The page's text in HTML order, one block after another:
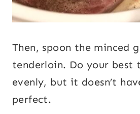
Then, spoon the minced
tenderloin. Do your
evenly, but it doesn’t
perfect.